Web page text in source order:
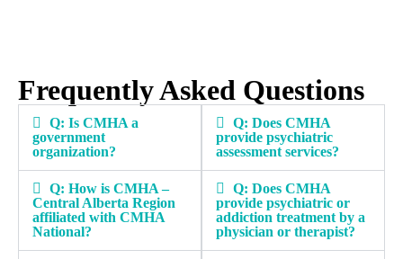
Frequently Asked Questions
Q: Is CMHA a
government
organization?
Q: How is CMHA –
Central Alberta Region
affiliated with CMHA
National?
Q: Does CMHA
provide psychiatric
assessment services?
Q: Does CMHA
provide psychiatric or
addiction treatment by a
physician or therapist?